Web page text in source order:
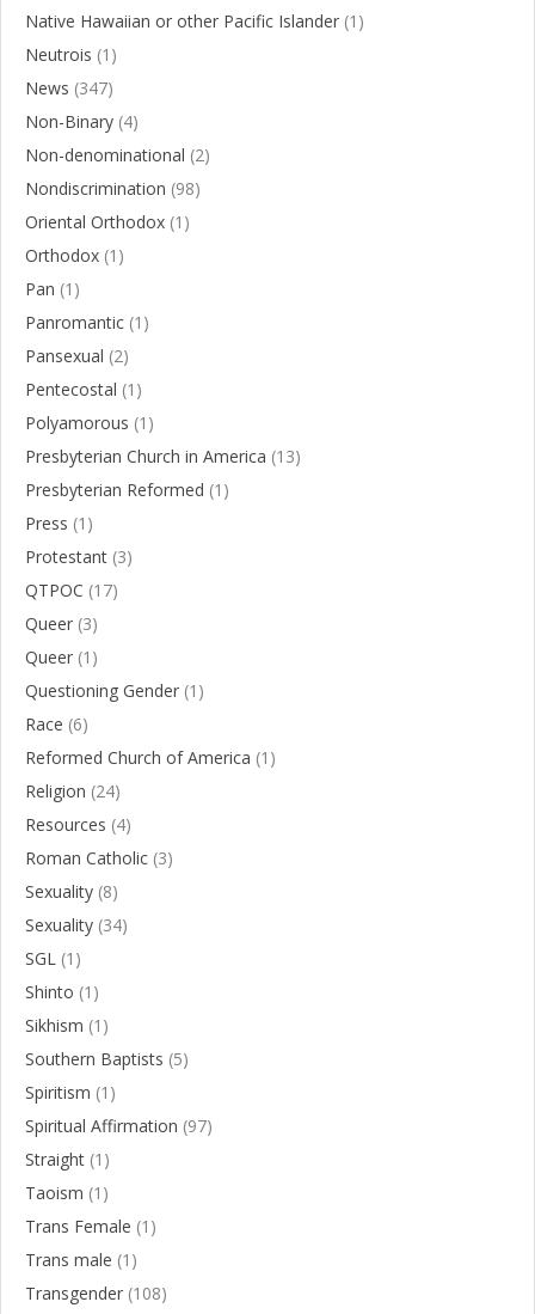
Native Hawaiian or other Pacific Islander (1)
Neutrois (1)
News (347)
Non-Binary (4)
Non-denominational (2)
Nondiscrimination (98)
Oriental Orthodox (1)
Orthodox (1)
Pan (1)
Panromantic (1)
Pansexual (2)
Pentecostal (1)
Polyamorous (1)
Presbyterian Church in America (13)
Presbyterian Reformed (1)
Press (1)
Protestant (3)
QTPOC (17)
Queer (3)
Queer (1)
Questioning Gender (1)
Race (6)
Reformed Church of America (1)
Religion (24)
Resources (4)
Roman Catholic (3)
Sexuality (8)
Sexuality (34)
SGL (1)
Shinto (1)
Sikhism (1)
Southern Baptists (5)
Spiritism (1)
Spiritual Affirmation (97)
Straight (1)
Taoism (1)
Trans Female (1)
Trans male (1)
Transgender (108)